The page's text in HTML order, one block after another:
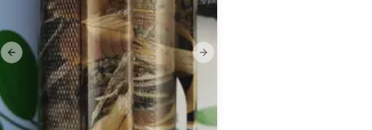
Previous slide Next slide